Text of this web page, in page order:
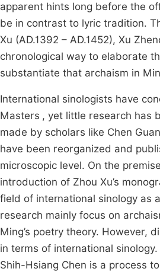
apparent hints long before the
be in contrast to lyric tradition.
Xu (AD.1392 – AD.1452), Xu
chronological way to elaborate
substantiate that archaism in
International sinologists have
Masters , yet little research has
made by scholars like Chen
have been reorganized and
microscopic level. On the
introduction of Zhou Xu’s
field of international sinology as
research mainly focus on
Ming’s poetry theory. However,
in terms of international
Shih-Hsiang Chen is a process